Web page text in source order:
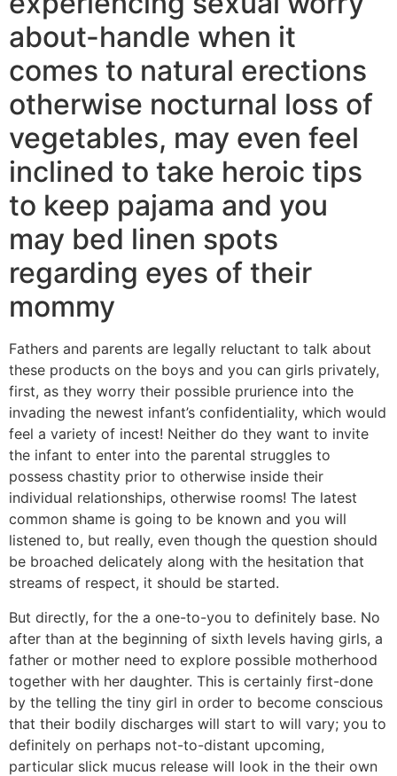
about-handle when it
comes to natural erections
otherwise nocturnal loss of
vegetables, may even feel
inclined to take heroic tips
to keep pajama and you
may bed linen spots
regarding eyes of their
mommy
Fathers and parents are legally reluctant to talk about
these products on the boys and you can girls privately,
first, as they worry their possible prurience into the
invading the newest infant’s confidentiality, which would
feel a variety of incest! Neither do they want to invite
the infant to enter into the parental struggles to
possess chastity prior to otherwise inside their
individual relationships, otherwise rooms! The latest
common shame is going to be known and you will
listened to, but really, even though the question should
be broached delicately along with the hesitation that
streams of respect, it should be started.
But directly, for the a one-to-you to definitely base. No
after than at the beginning of sixth levels having girls, a
father or mother need to explore possible motherhood
together with her daughter. This is certainly first-done
by the telling the tiny girl in order to become conscious
that their bodily discharges will start to will vary; you to
definitely on perhaps not-to-distant upcoming,
particular slick mucus release will look in the their own